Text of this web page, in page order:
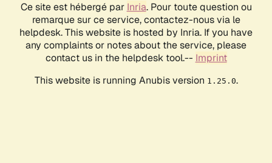
Ce site est hébergé par Inria. Pour toute question ou
remarque sur ce service, contactez-nous via le
helpdesk. This website is hosted by Inria. If you have
any complaints or notes about the service, please
contact us in the helpdesk tool.-- Imprint
This website is running Anubis version 1.25.0.